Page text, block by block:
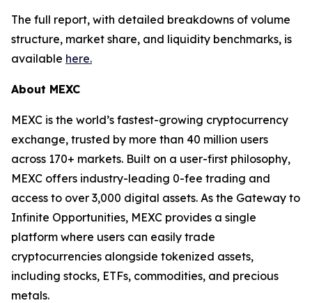
The full report, with detailed breakdowns of volume
structure, market share, and liquidity benchmarks, is
available here.
About MEXC
MEXC is the world’s fastest-growing cryptocurrency
exchange, trusted by more than 40 million users
across 170+ markets. Built on a user-first philosophy,
MEXC offers industry-leading 0-fee trading and
access to over 3,000 digital assets. As the Gateway to
Infinite Opportunities, MEXC provides a single
platform where users can easily trade
cryptocurrencies alongside tokenized assets,
including stocks, ETFs, commodities, and precious
metals.